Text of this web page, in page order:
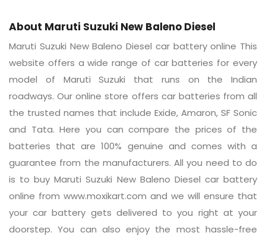
About Maruti Suzuki New Baleno Diesel
Maruti Suzuki New Baleno Diesel car battery online This
website offers a wide range of car batteries for every
model of Maruti Suzuki that runs on the Indian
roadways. Our online store offers car batteries from all
the trusted names that include Exide, Amaron, SF Sonic
and Tata. Here you can compare the prices of the
batteries that are 100% genuine and comes with a
guarantee from the manufacturers. All you need to do
is to buy Maruti Suzuki New Baleno Diesel car battery
online from www.moxikart.com and we will ensure that
your car battery gets delivered to you right at your
doorstep. You can also enjoy the most hassle-free